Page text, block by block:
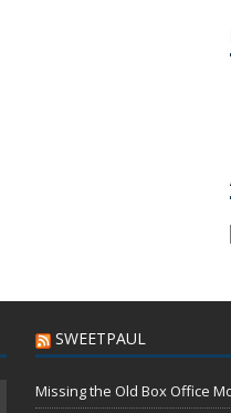
SWEETPAUL
Missing the Old Box Office